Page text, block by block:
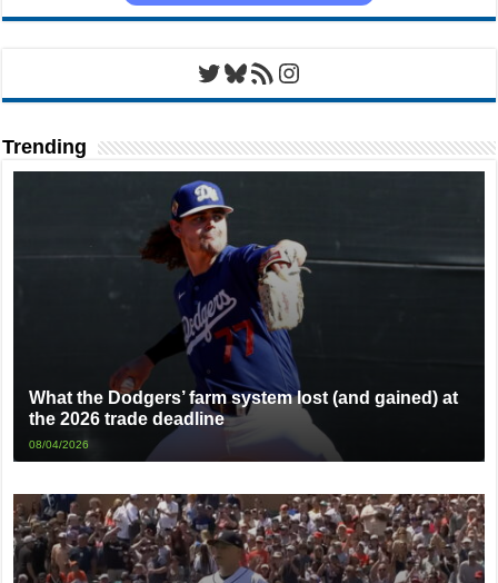
Twitter
Bluesky
RSS FeedInstagram
Trending
What the Dodgers’ farm system lost (and gained) at
the 2026 trade deadline
08/04/2026